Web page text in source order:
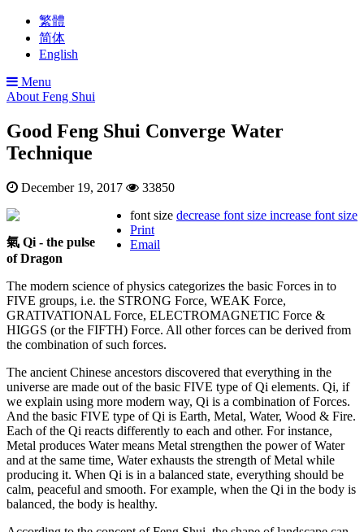
繁體
简体
English
Menu
About Feng Shui
Good Feng Shui Converge Water
Technique
December 19, 2017
33850
font size decrease font size increase font size
Print
Email
氣 Qi - the pulse
of Dragon
The modern science of physics categorizes the basic Forces in to
FIVE groups, i.e. the STRONG Force, WEAK Force,
GRATIVATIONAL Force, ELECTROMAGNETIC Force &
HIGGS (or the FIFTH) Force. All other forces can be derived from
the combination of such forces.
The ancient Chinese ancestors discovered that everything in the
universe are made out of the basic FIVE type of Qi elements. Qi, if
we explain using more modern way, Qi is a combination of Forces.
And the basic FIVE type of Qi is Earth, Metal, Water, Wood & Fire.
Each of the Qi reacts differently to each and other. For instance,
Metal produces Water means Metal strengthen the power of Water
and at the same time, Water exhausts the strength of Metal while
producing it. When Qi is in a balanced state, everything should be
calm, peaceful and smooth. For example, when the Qi in the body is
balanced, the body is healthy.